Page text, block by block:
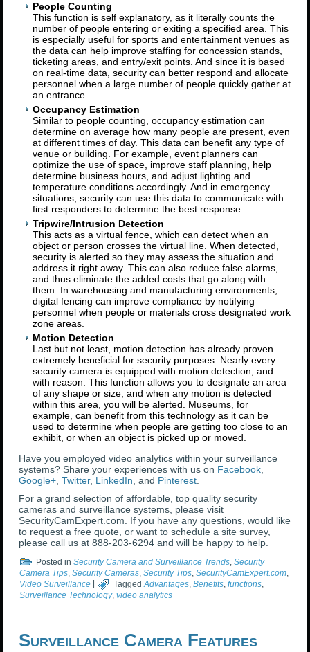
People Counting
This function is self explanatory, as it literally counts the
number of people entering or exiting a specified area. This
is especially useful for sports and entertainment venues as
the data can help improve staffing for concession stands,
ticketing areas, and entry/exit points. And since it is based
on real-time data, security can better respond and allocate
personnel when a large number of people quickly gather at
an entrance.
Occupancy Estimation
Similar to people counting, occupancy estimation can
determine on average how many people are present, even
at different times of day. This data can benefit any type of
venue or building. For example, event planners can
optimize the use of space, improve staff planning, help
determine business hours, and adjust lighting and
temperature conditions accordingly. And in emergency
situations, security can use this data to communicate with
first responders to determine the best response.
Tripwire/Intrusion Detection
This acts as a virtual fence, which can detect when an
object or person crosses the virtual line. When detected,
security is alerted so they may assess the situation and
address it right away. This can also reduce false alarms,
and thus eliminate the added costs that go along with
them. In warehousing and manufacturing environments,
digital fencing can improve compliance by notifying
personnel when people or materials cross designated work
zone areas.
Motion Detection
Last but not least, motion detection has already proven
extremely beneficial for security purposes. Nearly every
security camera is equipped with motion detection, and
with reason. This function allows you to designate an area
of any shape or size, and when any motion is detected
within this area, you will be alerted. Museums, for
example, can benefit from this technology as it can be
used to determine when people are getting too close to an
exhibit, or when an object is picked up or moved.
Have you employed video analytics within your surveillance
systems? Share your experiences with us on Facebook,
Google+,Twitter, LinkedIn, and Pinterest.
For a grand selection of affordable, top quality security
cameras and surveillance systems, please visit
SecurityCamExpert.com. If you have any questions, would like
to request a free quote, or want to schedule a site survey,
please call us at 888-203-6294 and will be happy to help.
Posted in Security Camera and Surveillance Trends ,Security
Camera Tips,Security Cameras,Security Tips,SecurityCamExpert.com,
Video Surveillance
Tagged Advantages ,Benefits ,functions
Surveillance Technology,video analytics
Surveillance Camera Features